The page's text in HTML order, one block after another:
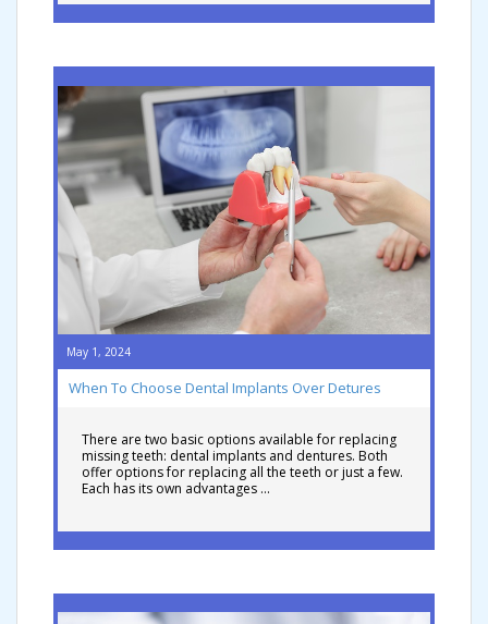
May 1, 2024
When To Choose Dental Implants Over Detures
There are two basic options available for replacing
missing teeth: dental implants and dentures. Both
offer options for replacing all the teeth or just a few.
Each has its own advantages …